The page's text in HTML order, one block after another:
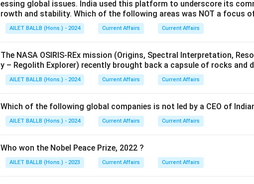
essing global issues. India used this platform to underscore its
rowth and stability. Which of the following areas was NOT a focus
AILET BALLB (Hons.) - 2024 Current Affairs Current Affairs
The NASA OSIRIS-REx mission (Origins, Spectral Interpretation,
y – Regolith Explorer) recently brought back a capsule of rocks and
AILET BALLB (Hons.) - 2024 Current Affairs Current Affairs
Which of the following global companies is not led by a CEO of
AILET BALLB (Hons.) - 2024 Current Affairs Current Affairs
Who won the Nobel Peace Prize, 2022 ?
AILET BALLB (Hons.) - 2023 Current Affairs Current Affairs